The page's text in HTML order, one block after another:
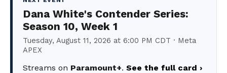
Dana White's Contender Series:
Season 10, Week 1
Tuesday, August 11, 2026 at 6:00 PM CDT · Meta
APEX
Streams on Paramount+. See the full card ›